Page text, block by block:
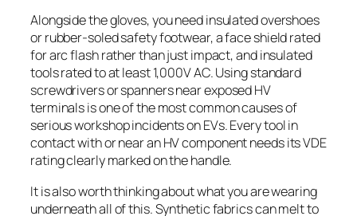
Alongside the gloves, you need insulated overshoes
or rubber-soled safety footwear, a face shield rated
for arc flash rather than just impact, and insulated
tools rated to at least 1,000V AC. Using standard
screwdrivers or spanners near exposed HV
terminals is one of the most common causes of
serious workshop incidents on EVs. Every tool in
contact with or near an HV component needs its VDE
rating clearly marked on the handle.
It is also worth thinking about what you are wearing
underneath all of this. Synthetic fabrics can melt to